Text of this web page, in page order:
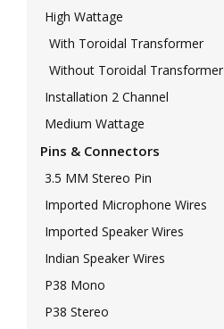
High Wattage
With Toroidal Transformer
Without Toroidal Transformer
Installation 2 Channel
Medium Wattage
Pins & Connectors
3.5 MM Stereo Pin
Imported Microphone Wires
Imported Speaker Wires
Indian Speaker Wires
P38 Mono
P38 Stereo